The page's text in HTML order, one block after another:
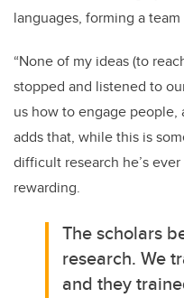
languages, forming a
“None of my ideas (to
stopped and listened to
us how to engage people,
adds that, while this is
difficult research he’s
rewarding.
The scholars
research. We
and they